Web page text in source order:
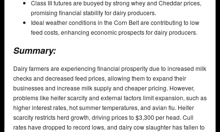
Class III futures are buoyed by strong whey and Cheddar prices,
promising financial stability for dairy producers.
Ideal weather conditions in the Corn Belt are contributing to low
feed costs, enhancing economic prospects for dairy producers.
Summary:
Dairy farmers are experiencing financial prosperity due to increased milk
checks and decreased feed prices, allowing them to expand their
businesses and increase milk supply and cheaper pricing. However,
problems like heifer scarcity and external factors limit expansion, such as
higher interest rates, hot summer temperatures, and avian flu. Heifer
scarcity restricts herd growth, driving prices to $3,300 per head. Cull
rates have dropped to record lows, and dairy cow slaughter has fallen to